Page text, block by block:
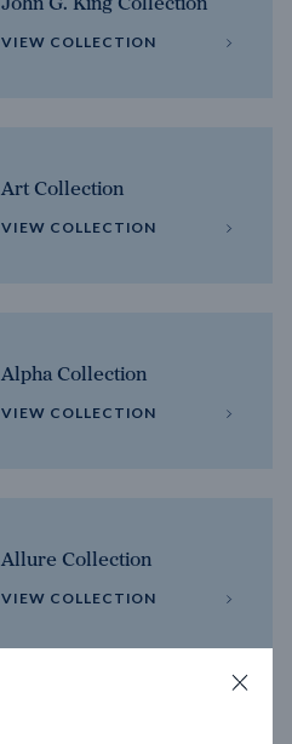
VIEW COLLECTION
Art Collection
VIEW COLLECTION
Alpha Collection
VIEW COLLECTION
Allure Collection
VIEW COLLECTION